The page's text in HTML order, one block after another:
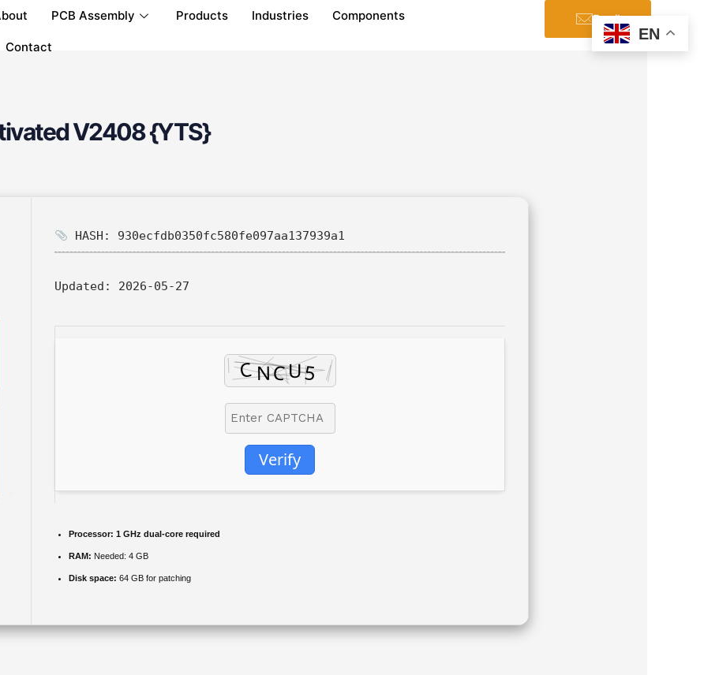
PCB Assembly Products Industries Components
Contact
Email
V2408 {YTS}
HASH: 930ecfdb0350fc580fe097aa137939a1
Updated: 2026-05-27
Verify
Processor: 1 GHz dual-core required
RAM: Needed: 4 GB
Disk space: 64 GB for patching
EN